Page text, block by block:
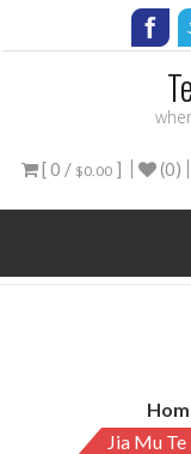
[ 0 / $0.00 ] (0)
Jia Mu